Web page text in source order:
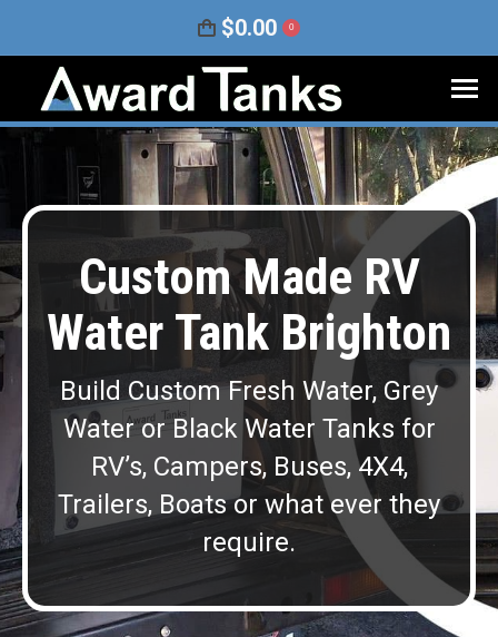
$0.00 0
Custom Made RV
Water Tank Brighton
Build Custom Fresh Water, Grey
Water or Black Water Tanks for
RV’s, Campers, Buses, 4X4,
Trailers, Boats or what ever they
require.